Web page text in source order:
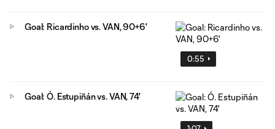
0:55
Goal: Ricardinho vs. VAN, 90+6'
Goal: Ó. Estupiñán vs. VAN, 74'